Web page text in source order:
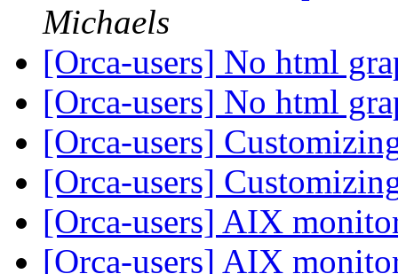
Michaels
[Orca-users] No html
[Orca-users] No html
[Orca-users]
[Orca-users]
[Orca-users] AIX
[Orca-users] AIX